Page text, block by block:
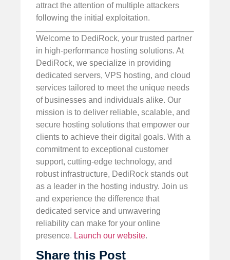
attract the attention of multiple attackers
following the initial exploitation.
Welcome to DediRock, your trusted partner
in high-performance hosting solutions. At
DediRock, we specialize in providing
dedicated servers, VPS hosting, and cloud
services tailored to meet the unique needs
of businesses and individuals alike. Our
mission is to deliver reliable, scalable, and
secure hosting solutions that empower our
clients to achieve their digital goals. With a
commitment to exceptional customer
support, cutting-edge technology, and
robust infrastructure, DediRock stands out
as a leader in the hosting industry. Join us
and experience the difference that
dedicated service and unwavering
reliability can make for your online
presence. Launch our website.
Share this Post